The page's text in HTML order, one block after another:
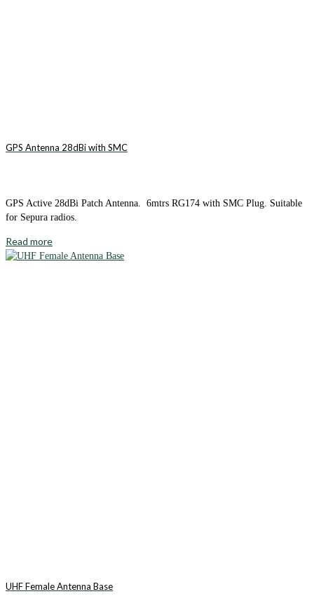
GPS Antenna 28dBi with SMC
GPS Active 28dBi Patch Antenna. 6mtrs RG174 with SMC Plug. Suitable
for Sepura radios.
Read more
UHF Female Antenna Base